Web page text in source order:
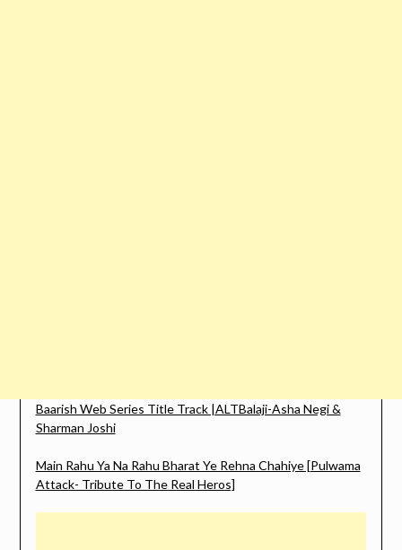
Baarish Web Series Title Track |ALTBalaji-Asha Negi &
Sharman Joshi
Main Rahu Ya Na Rahu Bharat Ye Rehna Chahiye [Pulwama
Attack- Tribute To The Real Heros]